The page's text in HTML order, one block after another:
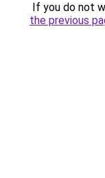
If you do not
the previous